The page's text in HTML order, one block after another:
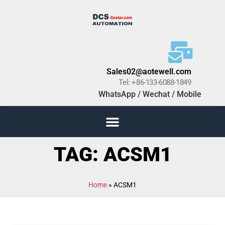
Sales02@aotewell.com
Tel: +86-133-6088-1849
WhatsApp / Wechat / Mobile
TAG: ACSM1
Home » ACSM1